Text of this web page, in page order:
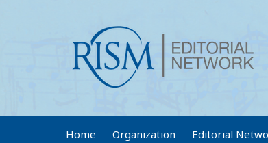
Home Organization Editorial